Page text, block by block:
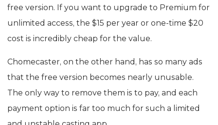
free version. If you want to upgrade to Premium for
unlimited access, the $15 per year or one-time $20
cost is incredibly cheap for the value.
Chomecaster, on the other hand, has so many ads
that the free version becomes nearly unusable.
The only way to remove them is to pay, and each
payment option is far too much for such a limited